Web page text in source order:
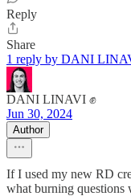
Reply
Share
1 reply by DANI
DANI LINAVI ✊
Jun 30, 2024
Author
If I used my new RD
what burning questions